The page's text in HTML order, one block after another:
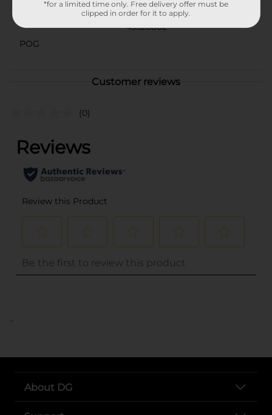
1.0 each
43528802
POG
Customer reviews
(0)
..
About DG
*for a limited time only. Free delivery offer must be
clipped in order for it to apply.